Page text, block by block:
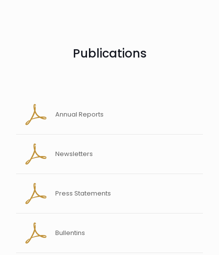
Publications
Annual Reports
Newsletters
Press Statements
Bullentins